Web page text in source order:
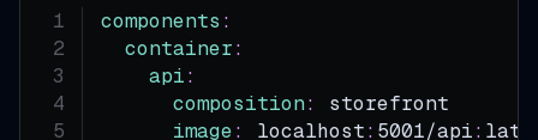
components :
container:
api:
composition:
image: localhost: 5001/api: